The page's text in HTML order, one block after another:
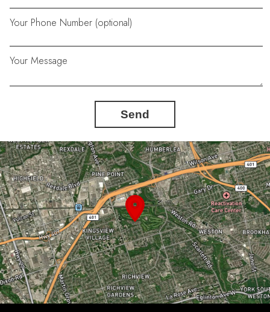
Your Phone Number (optional)
Your Message
Send